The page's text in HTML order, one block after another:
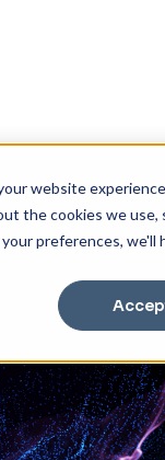
website
the cookies we use,
preferences, we'll